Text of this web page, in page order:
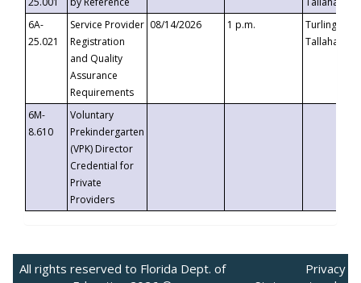
6A-
25.021
Service Provider
Registration
and Quality
Assurance
Requirements
08/14/2026 1 p.m.
Turlington
6M-
8.610
Voluntary
Prekindergarten
(VPK) Director
Credential for
Private
Providers
All rights reserved to Florida Dept. of
Privacy